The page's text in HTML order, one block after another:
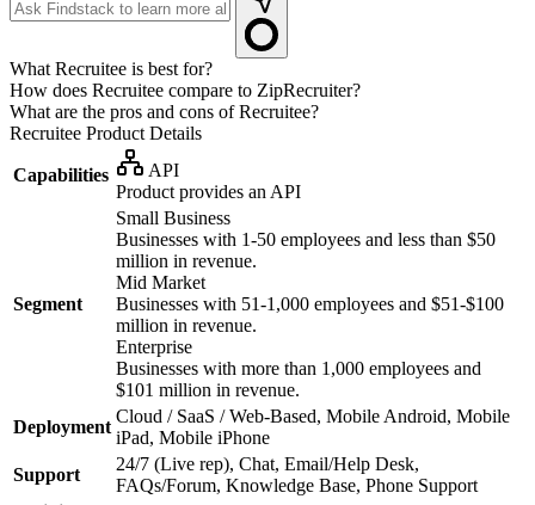
What Recruitee is best for?
How does Recruitee compare to ZipRecruiter?
What are the pros and cons of Recruitee?
Recruitee Product Details
Capabilities
API
Product provides an API
Segment
Small Business
Businesses with 1-50 employees and less than $50
million in revenue.
Mid Market
Businesses with 51-1,000 employees and $51-$100
million in revenue.
Enterprise
Businesses with more than 1,000 employees and
$101 million in revenue.
Deployment
Cloud / SaaS / Web-Based, Mobile Android, Mobile
iPad, Mobile iPhone
Support
24/7 (Live rep), Chat, Email/Help Desk,
FAQs/Forum, Knowledge Base, Phone Support